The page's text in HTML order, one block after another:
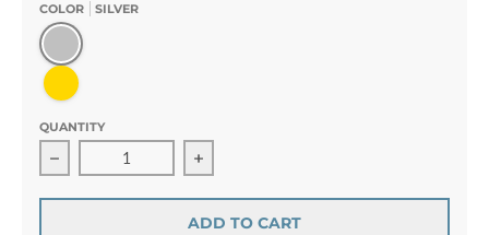
COLOR SILVER
Silver
Gold
QUANTITY
Decrease quantity for Noeud de Lumière Earrings
Increase quantity for Noeud de
ADD TO CART